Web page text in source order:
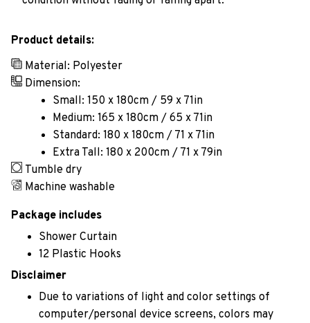
Product details:
Material: Polyester
Dimension:
Small: 150 x 180cm / 59 x 71in
Medium: 165 x 180cm / 65 x 71in
Standard: 180 x 180cm / 71 x 71in
Extra Tall: 180 x 200cm / 71 x 79in
Tumble dry
Machine washable
Package includes
Shower Curtain
12 Plastic Hooks
Disclaimer
Due to variations of light and color settings of
computer/personal device screens, colors may